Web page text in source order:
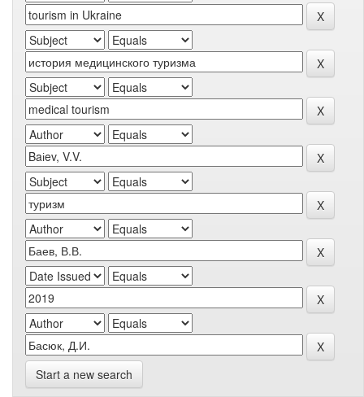
Start a new search